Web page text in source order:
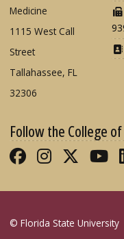
Medicine
1115 West Call
Street
Tallahassee, FL
32306
Follow the College
Like FSU
Follow
© Florida State University